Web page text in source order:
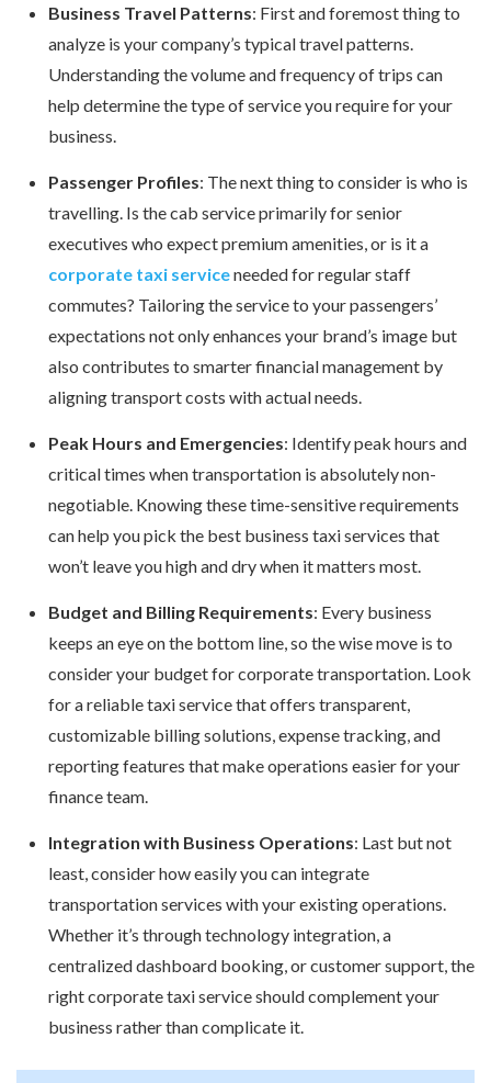
Business Travel Patterns: First and foremost thing to
analyze is your company’s typical travel patterns.
Understanding the volume and frequency of trips can
help determine the type of service you require for your
business.
Passenger Profiles: The next thing to consider is who is
travelling. Is the cab service primarily for senior
executives who expect premium amenities, or is it a
corporate taxi serviceneeded for regular staff
commutes? Tailoring the service to your passengers’
expectations not only enhances your brand’s image but
also contributes to smarter financial management by
aligning transport costs with actual needs.
Peak Hours and Emergencies: Identify peak hours and
critical times when transportation is absolutely non-
negotiable. Knowing these time-sensitive requirements
can help you pick the best business taxi services that
won’t leave you high and dry when it matters most.
Budget and Billing Requirements: Every business
keeps an eye on the bottom line, so the wise move is to
consider your budget for corporate transportation. Look
for a reliable taxi service that offers transparent,
customizable billing solutions, expense tracking, and
reporting features that make operations easier for your
finance team.
Integration with Business Operations: Last but not
least, consider how easily you can integrate
transportation services with your existing operations.
Whether it’s through technology integration, a
centralized dashboard booking, or customer support, the
right corporate taxi service should complement your
business rather than complicate it.